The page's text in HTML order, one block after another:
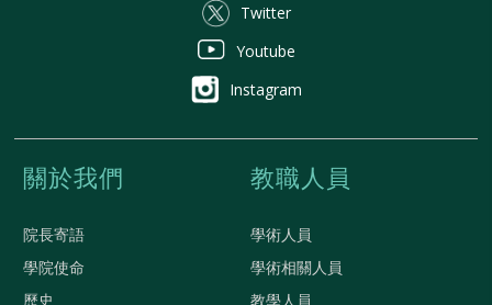
Twitter
Youtube
Instagram
關於我們
院長寄語
學院使命
歷史
教職人員
學術人員
學術相關人員
教學人員